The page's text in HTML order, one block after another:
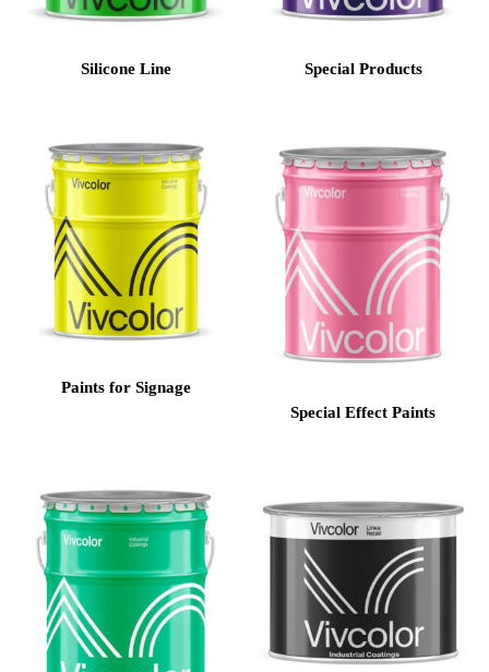
Silicone Line Special Products
Paints for Signage
Special Effect Paints